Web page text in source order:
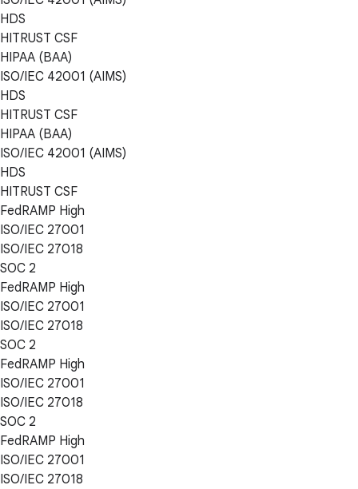
HDS
HITRUST CSF
HIPAA (BAA)
ISO/IEC 42001 (AIMS)
HDS
HITRUST CSF
HIPAA (BAA)
ISO/IEC 42001 (AIMS)
HDS
HITRUST CSF
FedRAMP High
ISO/IEC 27001
ISO/IEC 27018
SOC 2
FedRAMP High
ISO/IEC 27001
ISO/IEC 27018
SOC 2
FedRAMP High
ISO/IEC 27001
ISO/IEC 27018
SOC 2
FedRAMP High
ISO/IEC 27001
ISO/IEC 27018